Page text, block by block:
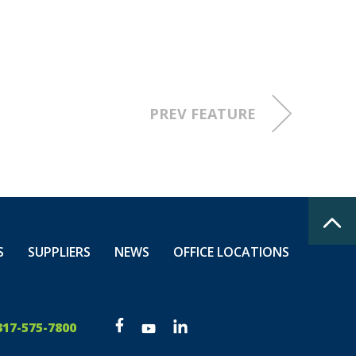
them
PREV FEATURE
SUPPLIERS NEWS
OFFICE LOCATIONS
575-7800